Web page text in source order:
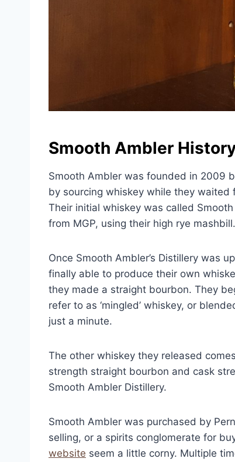
Smooth Ambler
Smooth Ambler was founded in 2009
by sourcing whiskey while they
Their initial whiskey was called
from MGP, using their high rye mashbill.
Once Smooth Ambler’s Distillery was
finally able to produce their own
they made a straight bourbon. They
refer to as ‘mingled’ whiskey, or
just a minute.
The other whiskey they released
strength straight bourbon and cask
Smooth Ambler Distillery.
Smooth Ambler was purchased by
selling, or a spirits conglomerate for
website seem a little corny. Multiple